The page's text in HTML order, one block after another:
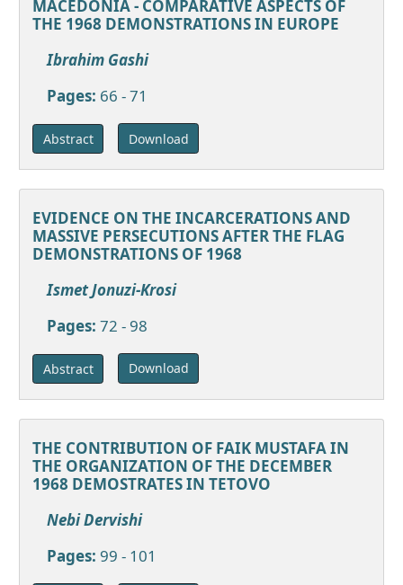
MACEDONIA - COMPARATIVE ASPECTS OF
THE 1968 DEMONSTRATIONS IN EUROPE
Ibrahim Gashi
Pages: 66 - 71
Abstract Download
EVIDENCE ON THE INCARCERATIONS AND
MASSIVE PERSECUTIONS AFTER THE FLAG
DEMONSTRATIONS OF 1968
Ismet Jonuzi-Krosi
Pages: 72 - 98
Abstract Download
THE CONTRIBUTION OF FAIK MUSTAFA IN
THE ORGANIZATION OF THE DECEMBER
1968 DEMOSTRATES IN TETOVO
Nebi Dervishi
Pages: 99 - 101